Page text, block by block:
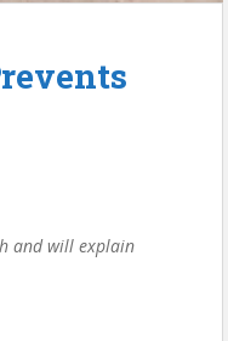
and will explain